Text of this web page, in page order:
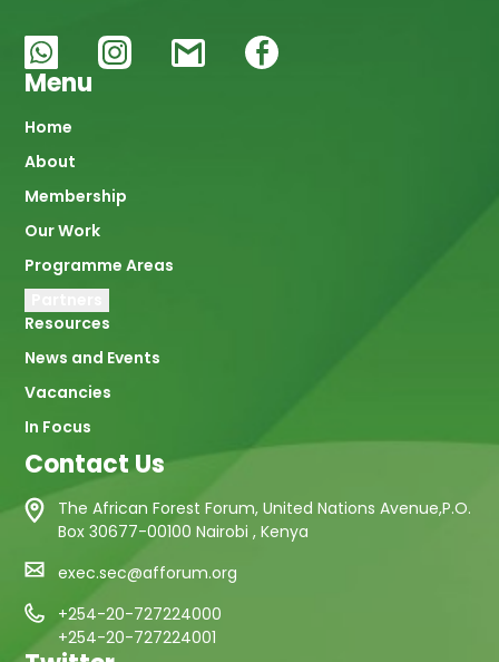
Menu
Main
navigation
Home
About
Membership
Our Work
Programme Areas
Resources
News and Events
Vacancies
In Focus
Contact Us
The African Forest Forum, United Nations Avenue,P.O.
Box 30677-00100 Nairobi , Kenya
exec.sec@afforum.org
+254-20-727224000
+254-20-727224001